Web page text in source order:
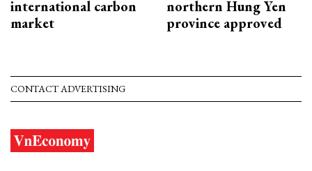
international carbon
market
northern Hung Yen
province approved
CONTACT ADVERTISING